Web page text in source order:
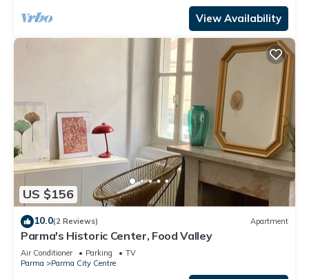
View Availability
US $156
10.0(2 Reviews) Apartment
Parma's Historic Center, Food Valley
Air Conditioner Parking
TV
Parma
Parma City Centre